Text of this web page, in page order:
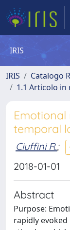
IRIS
IRIS Catalogo
1.1 Articolo in
temporal
Ciuffini R.;
2018-01-01
Abstract
Purpose:
rapidly